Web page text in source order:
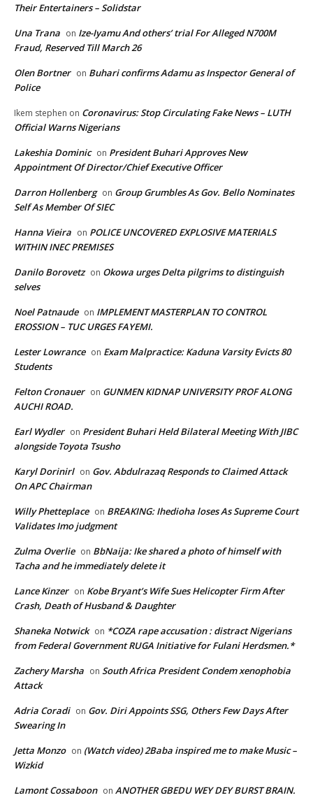
Their Entertainers – Solidstar
Una Trana on Ize-Iyamu And others’ trial For Alleged N700M
Fraud, Reserved Till March 26
Olen Bortner on Buhari confirms Adamu as Inspector General of
Police
Ikem stephen on Coronavirus: Stop Circulating Fake News – LUTH
Official Warns Nigerians
Lakeshia Dominic on President Buhari Approves New
Appointment Of Director/Chief Executive Officer
Darron Hollenberg on Group Grumbles As Gov. Bello Nominates
Self As Member Of SIEC
Hanna Vieira on POLICE UNCOVERED EXPLOSIVE MATERIALS
WITHIN INEC PREMISES
Danilo Borovetz on Okowa urges Delta pilgrims to distinguish
selves
Noel Patnaude on IMPLEMENT MASTERPLAN TO CONTROL
EROSSION – TUC URGES FAYEMI.
Lester Lowrance on Exam Malpractice: Kaduna Varsity Evicts 80
Students
Felton Cronauer on GUNMEN KIDNAP UNIVERSITY PROF ALONG
AUCHI ROAD.
Earl Wydler on President Buhari Held Bilateral Meeting With JIBC
alongside Toyota Tsusho
Karyl Dorinirl on Gov. Abdulrazaq Responds to Claimed Attack
On APC Chairman
Willy Phetteplace on BREAKING: Ihedioha loses As Supreme Court
Validates Imo judgment
Zulma Overlie on BbNaija: Ike shared a photo of himself with
Tacha and he immediately delete it
Lance Kinzer on Kobe Bryant’s Wife Sues Helicopter Firm After
Crash, Death of Husband & Daughter
Shaneka Notwick on *COZA rape accusation : distract Nigerians
from Federal Government RUGA Initiative for Fulani Herdsmen.*
Zachery Marsha on South Africa President Condem xenophobia
Attack
Adria Coradi on Gov. Diri Appoints SSG, Others Few Days After
Swearing In
Jetta Monzo on (Watch video) 2Baba inspired me to make Music –
Wizkid
Lamont Cossaboon on ANOTHER GBEDU WEY DEY BURST BRAIN.